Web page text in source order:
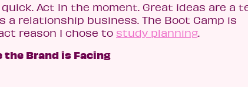
Act in the moment. Great ideas are a
a relationship business. The Boot Camp is
reason I chose to study planning.
the Brand is Facing